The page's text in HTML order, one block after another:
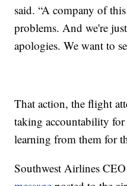
said. “A company of
problems. And we're
apologies. We want to
That action, the flight
taking accountability for
learning from them for
Southwest Airlines